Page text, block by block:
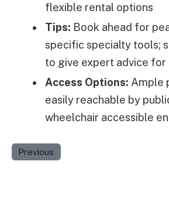
flexible rental options
Tips: Book ahead for
specific specialty tools;
to give expert advice
Access Options: Ample
easily reachable by
wheelchair accessible
Previous